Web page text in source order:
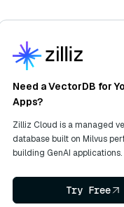
Need a VectorDB for
Apps?
Zilliz Cloud is a managed
database built on Milvus
building GenAI applications.
Try Free